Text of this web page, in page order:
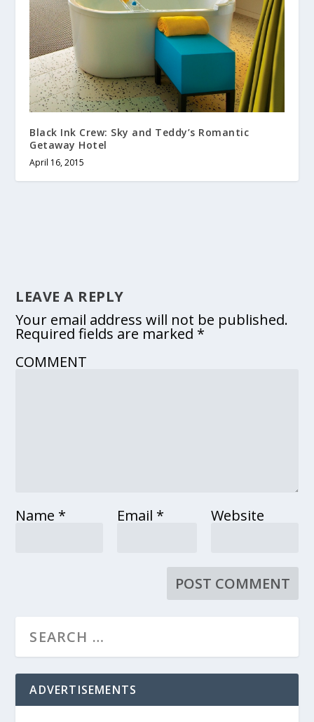
Black Ink Crew: Sky and Teddy’s Romantic
Getaway Hotel
April 16, 2015
LEAVE A REPLY
Your email address will not be published.
Required fields are marked *
COMMENT
Name * Email * Website
ADVERTISEMENTS